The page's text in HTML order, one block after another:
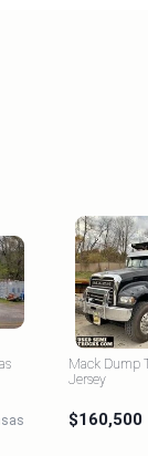
Mack Dump
Jersey
$160,500